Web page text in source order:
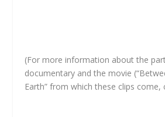
(For more information about the
documentary and the movie
Earth” from which these clips come,